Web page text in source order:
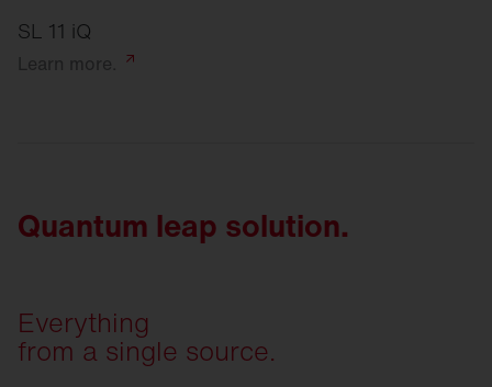
SL 11 iQ
Learn more.
Quantum leap solution.
Everything
from a single source.